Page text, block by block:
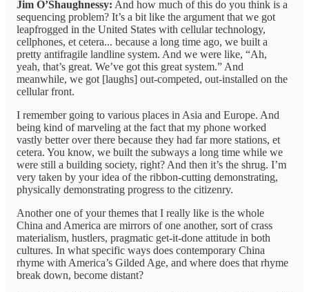
Jim O’Shaughnessy: And how much of this do you think is a
sequencing problem? It’s a bit like the argument that we got
leapfrogged in the United States with cellular technology,
cellphones, et cetera... because a long time ago, we built a
pretty antifragile landline system. And we were like, “Ah,
yeah, that’s great. We’ve got this great system.” And
meanwhile, we got [laughs] out-competed, out-installed on the
cellular front.
I remember going to various places in Asia and Europe. And
being kind of marveling at the fact that my phone worked
vastly better over there because they had far more stations, et
cetera. You know, we built the subways a long time while we
were still a building society, right? And then it’s the shrug. I’m
very taken by your idea of the ribbon-cutting demonstrating,
physically demonstrating progress to the citizenry.
Another one of your themes that I really like is the whole
China and America are mirrors of one another, sort of crass
materialism, hustlers, pragmatic get-it-done attitude in both
cultures. In what specific ways does contemporary China
rhyme with America’s Gilded Age, and where does that rhyme
break down, become distant?